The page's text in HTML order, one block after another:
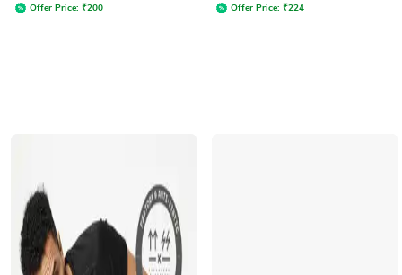
Offer Price: ₹200 Offer Price: ₹224